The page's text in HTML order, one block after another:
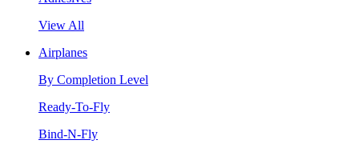
View All
Airplanes
By Completion Level
Ready-To-Fly
Bind-N-Fly